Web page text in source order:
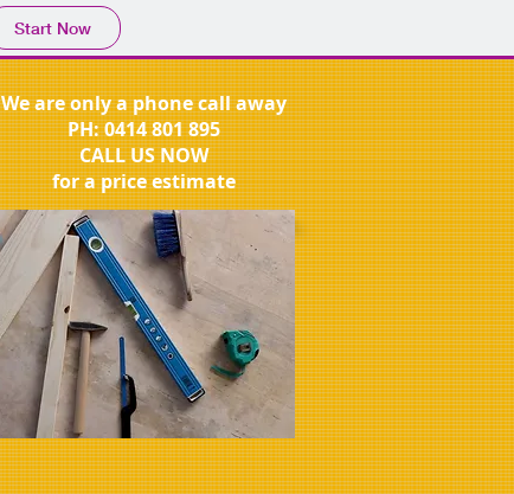
Start Now
We are only a phone call away
PH:0414 801 895
CALL US NOW
for a price estimate